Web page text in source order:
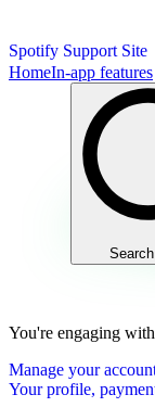
Spotify Support Site
HomeIn-app features
You're engaging
Manage your
Your profile,